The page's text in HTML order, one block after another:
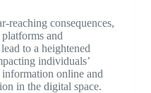
reaching consequences,
and
to a heightened
individuals’
online and
in the digital space.